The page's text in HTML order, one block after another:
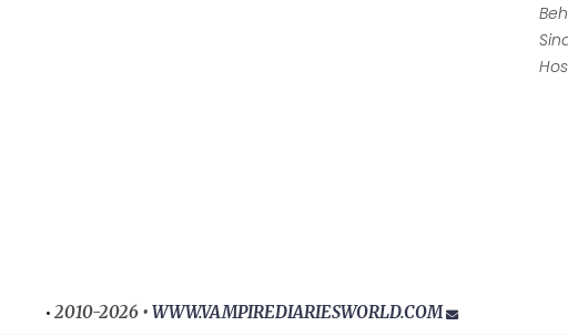
• 2010-2026 • WWW.VAMPIREDIARIESWORLD.COM